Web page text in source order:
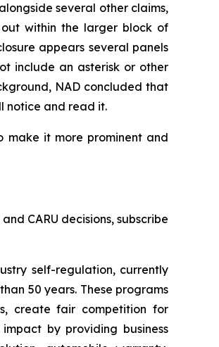
several other claims,
within the larger block of
appears several panels
include an asterisk or other
NAD concluded that
notice and read it.
make it more prominent and
CARU decisions, subscribe
self-regulation, currently
50 years. These programs
create fair competition for
by providing business